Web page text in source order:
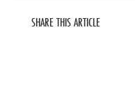
SHARE THIS ARTICLE